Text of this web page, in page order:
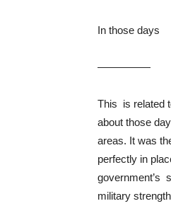
In those days
—————
This is related
about those
areas. It was
perfectly in
government’s
military